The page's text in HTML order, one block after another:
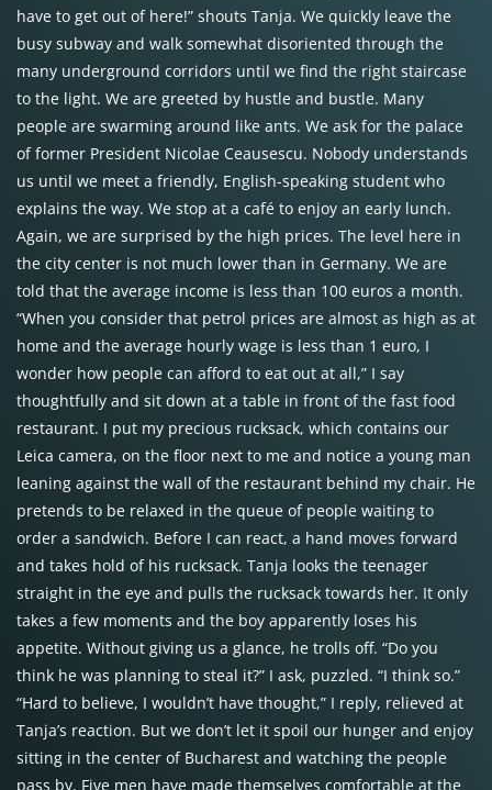
have to get out of here!” shouts Tanja. We quickly leave the
busy subway and walk somewhat disoriented through the
many underground corridors until we find the right staircase
to the light. We are greeted by hustle and bustle. Many
people are swarming around like ants. We ask for the palace
of former President Nicolae Ceausescu. Nobody understands
us until we meet a friendly, English-speaking student who
explains the way. We stop at a café to enjoy an early lunch.
Again, we are surprised by the high prices. The level here in
the city center is not much lower than in Germany. We are
told that the average income is less than 100 euros a month.
“When you consider that petrol prices are almost as high as at
home and the average hourly wage is less than 1 euro, I
wonder how people can afford to eat out at all,” I say
thoughtfully and sit down at a table in front of the fast food
restaurant. I put my precious rucksack, which contains our
Leica camera, on the floor next to me and notice a young man
leaning against the wall of the restaurant behind my chair. He
pretends to be relaxed in the queue of people waiting to
order a sandwich. Before I can react, a hand moves forward
and takes hold of his rucksack. Tanja looks the teenager
straight in the eye and pulls the rucksack towards her. It only
takes a few moments and the boy apparently loses his
appetite. Without giving us a glance, he trolls off. “Do you
think he was planning to steal it?” I ask, puzzled. “I think so.”
“Hard to believe, I wouldn’t have thought,” I reply, relieved at
Tanja’s reaction. But we don’t let it spoil our hunger and enjoy
sitting in the center of Bucharest and watching the people
pass by. Five men have made themselves comfortable at the